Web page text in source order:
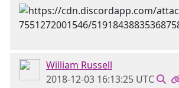
William Russell
2018-12-03 16:13:25 UTC